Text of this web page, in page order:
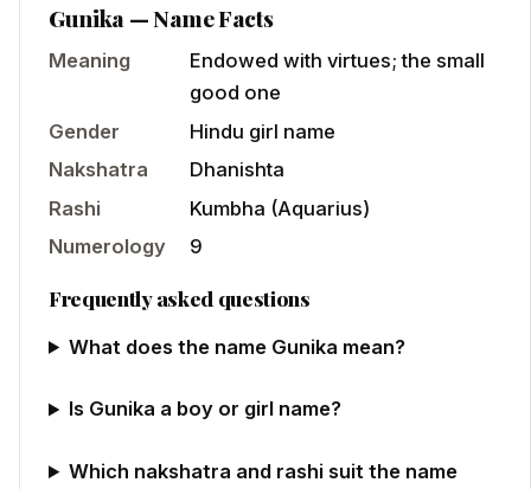
Gunika — Name Facts
Meaning
Endowed with virtues; the small
good one
Gender
Hindu girl name
Nakshatra
Dhanishta
Rashi
Kumbha (Aquarius)
Numerology
9
Frequently asked questions
What does the name Gunika mean?
Is Gunika a boy or girl name?
Which nakshatra and rashi suit the name